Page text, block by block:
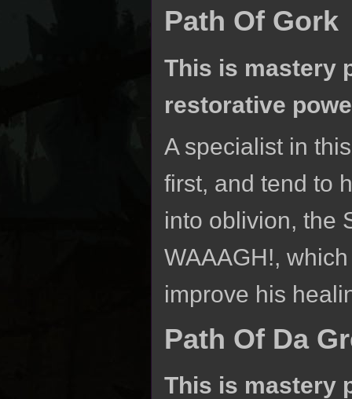
Path Of Gork
This is mastery
restorative
A specialist in
first, and tend to
into oblivion, the
WAAAGH!,
improve his
Path Of Da
This is mastery